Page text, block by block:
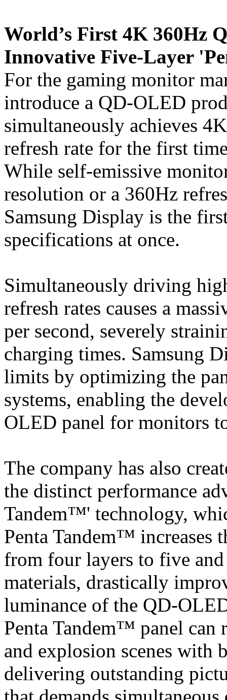
World’s First 4K 360Hz
Innovative Five-Layer
For the gaming monitor
introduce a QD-OLED
simultaneously achieves
refresh rate for the first
While self-emissive
resolution or a 360Hz
Samsung Display is the
specifications at once.
Simultaneously driving
refresh rates causes a
per second, severely
charging times. Samsung
limits by optimizing the
systems, enabling the
OLED panel for monitors
The company has also
the distinct performance
Tandem™' technology,
Penta Tandem™ increases
from four layers to five
materials, drastically
luminance of the QD-
Penta Tandem™ panel can
and explosion scenes with
delivering outstanding